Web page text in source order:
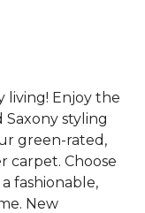
living! Enjoy the
styling
green-rated,
carpet. Choose
fashionable,
New